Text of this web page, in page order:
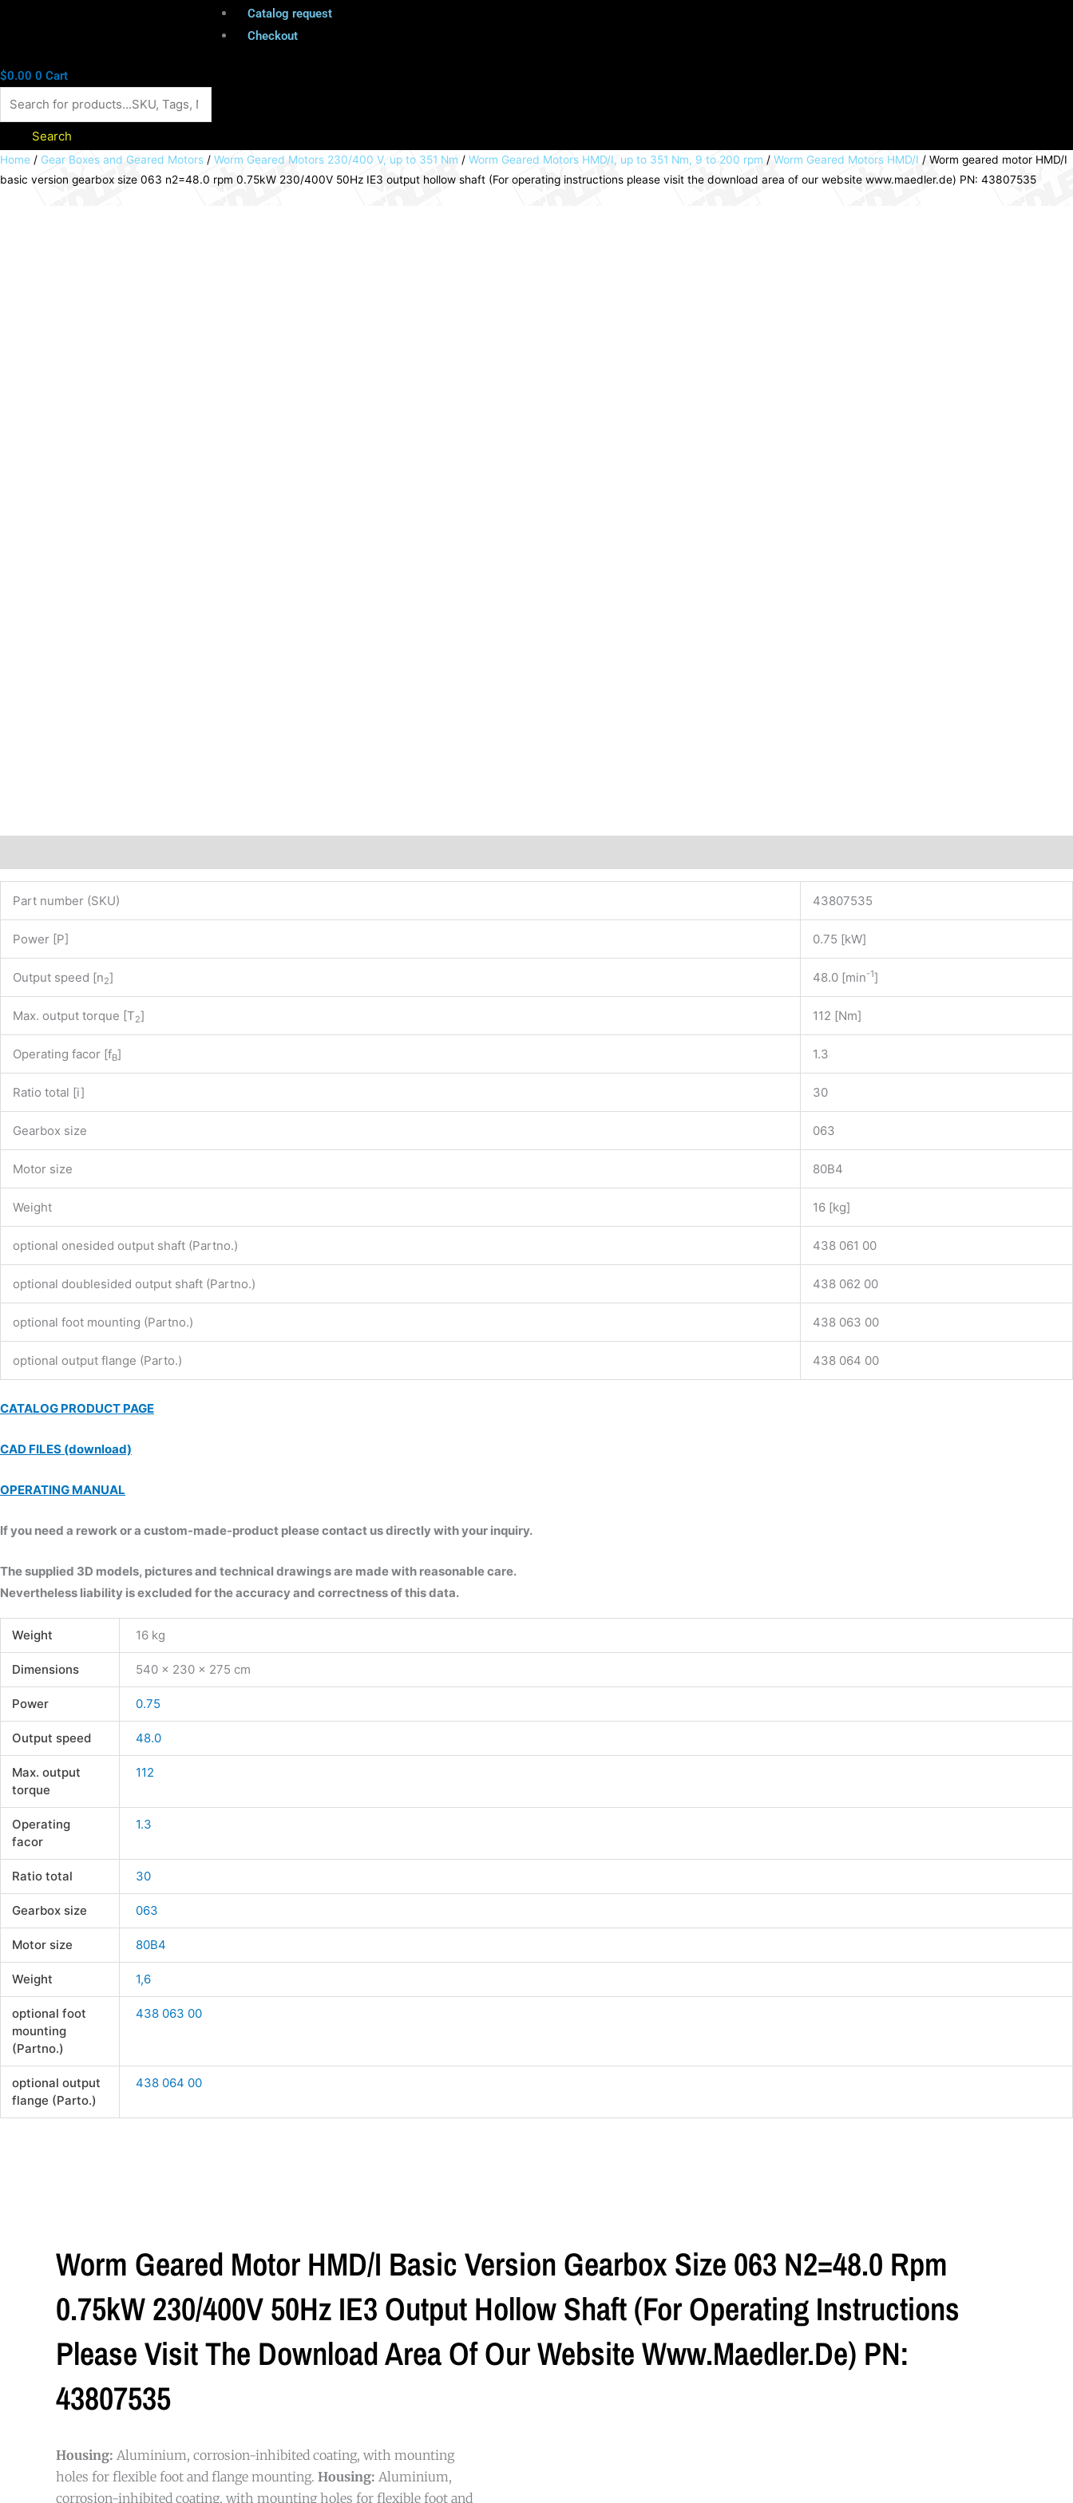
Catalog request
Checkout
$0.00 0 Cart
Search
Home / Gear Boxes and Geared Motors / Worm Geared Motors 230/400 V, up to 351 Nm / Worm Geared Motors HMD/I, up to 351 Nm, 9 to 200 rpm / Worm Geared Motors HMD/I / Worm geared motor HMD/I
basic version gearbox size 063 n2=48.0 rpm 0.75kW 230/400V 50Hz IE3 output hollow shaft (For operating instructions please visit the download area of our website www.maedler.de) PN: 43807535
Part number (SKU) 43807535
Power [P] 0.75 [kW]
Output speed [n2] 48.0 [min-1]
Max. output torque [T2] 112 [Nm]
Operating facor [fB] 1.3
Ratio total [i] 30
Gearbox size 063
Motor size 80B4
Weight 16 [kg]
optional onesided output shaft (Partno.) 438 061 00
optional doublesided output shaft (Partno.) 438 062 00
optional foot mounting (Partno.) 438 063 00
optional output flange (Parto.) 438 064 00
CATALOG PRODUCT PAGE
CAD FILES (download)
OPERATING MANUAL
If you need a rework or a custom-made-product please contact us directly with your inquiry.
The supplied 3D models, pictures and technical drawings are made with reasonable care.
Nevertheless liability is excluded for the accuracy and correctness of this data.
Weight 16 kg
Dimensions 540 × 230 × 275 cm
Power 0.75
Output speed 48.0
Max. output
torque
112
Operating
facor
1.3
Ratio total 30
Gearbox size 063
Motor size 80B4
Weight 1,6
optional foot
mounting
(Partno.)
438 063 00
optional output
flange (Parto.)
438 064 00
Worm Geared Motor HMD/I Basic Version Gearbox Size 063 N2=48.0 Rpm
0.75kW 230/400V 50Hz IE3 Output Hollow Shaft (For Operating Instructions
Please Visit The Download Area Of Our Website Www.maedler.de) PN:
43807535
Housing: Aluminium, corrosion-inhibited coating, with mounting
holes for flexible foot and flange mounting. Housing: Aluminium,
corrosion-inhibited coating, with mounting holes for flexible foot and
Worm
geared